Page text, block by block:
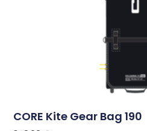
CORE Kite Gear Bag 190